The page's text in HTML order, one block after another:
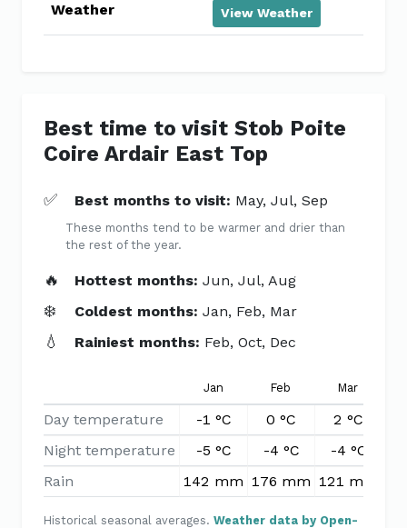
Weather View Weather
Best time to visit Stob Poite
Coire Ardair East Top
✅ Best months to visit: May, Jul, Sep
These months tend to be warmer and drier than
the rest of the year.
🔥 Hottest months:Jun, Jul, Aug
❄️ Coldest months:Jan, Feb, Mar
💧 Rainiest months: Feb, Oct, Dec
Jan Feb Mar
Day temperature -1 °C 0 °C 2 °C
Night temperature
-5 °C -4 °C -4 °C
Rain
142 mm 176 mm 121 mm
Historical seasonal averages. Weather data by Open-